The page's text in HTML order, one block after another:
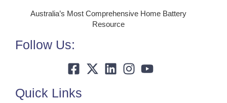
Australia’s Most Comprehensive Home Battery
Resource
Follow Us:
Quick Links